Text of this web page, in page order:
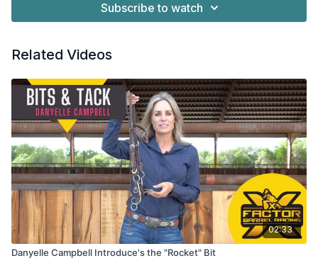
Subscribe to watch
Related Videos
02:33
Danyelle Campbell Introduce's the "Rocket" Bit